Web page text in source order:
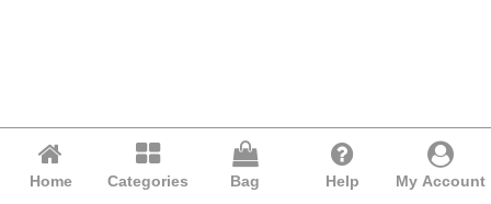
Home Categories Bag Help My Account